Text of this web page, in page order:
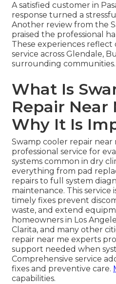
A satisfied customer in
response turned a
Another review from the
praised the professional
These experiences
service across Glendale,
surrounding communities.
What Is
Repair Near
Why It Is
Swamp cooler repair near
professional service for
systems common in dry
everything from pad
repairs to full system
maintenance. This service
timely fixes prevent
waste, and extend
homeowners in Los
Clarita, and many other
repair near me experts
support needed when
Comprehensive service
fixes and preventive care.
capabilities.